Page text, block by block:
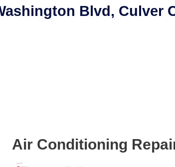
Blvd, Culver
Air Conditioning